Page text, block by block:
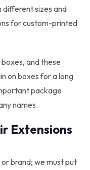
different sizes and
for custom-printed
and these
on boxes for a long
package
names.
Extensions
brand; we must put